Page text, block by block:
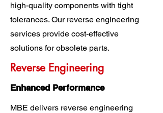
high-quality components with tight
tolerances. Our reverse engineering
services provide cost-effective
solutions for obsolete parts.
Reverse Engineering
Enhanced Performance
MBE delivers reverse engineering